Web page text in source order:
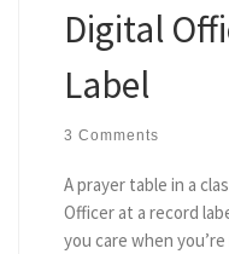
Digital
Label
3 Comments
A prayer table in a
Officer at a record
you care when